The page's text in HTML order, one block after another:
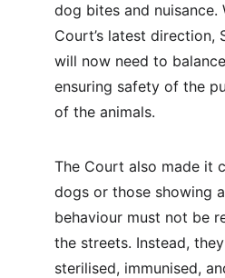
dog bites and nuisance.
Court’s latest direction,
will now need to
ensuring safety of the
of the animals.
The Court also made it
dogs or those showing
behaviour must not be
the streets. Instead,
sterilised, immunised,